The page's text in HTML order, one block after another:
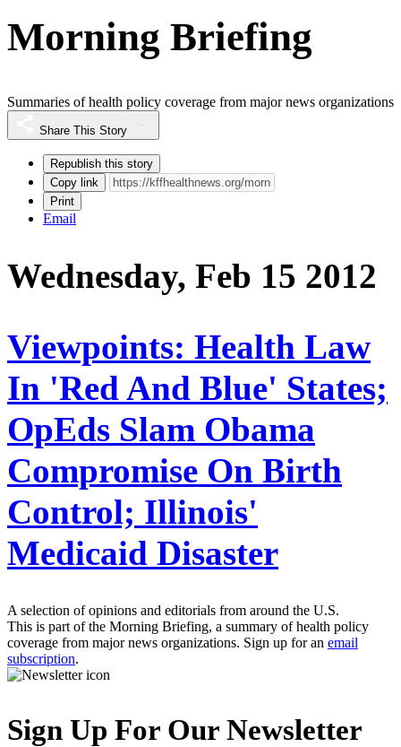
Morning Briefing
Summaries of health policy coverage from major news organizations
Share This Story
Republish this story
Copy link
Print
Email
Wednesday, Feb 15 2012
Viewpoints: Health Law
In 'Red And Blue' States;
OpEds Slam Obama
Compromise On Birth
Control; Illinois'
Medicaid Disaster
A selection of opinions and editorials from around the U.S.
This is part of the Morning Briefing, a summary of health policy
coverage from major news organizations. Sign up for an email
subscription.
Sign Up For Our Newsletter